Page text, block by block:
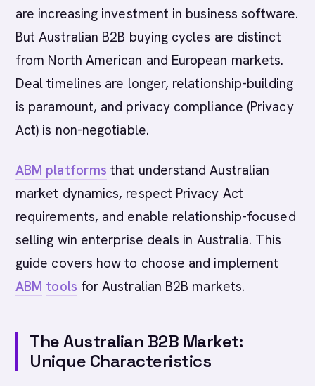
are increasing investment in business software.
But Australian B2B buying cycles are distinct
from North American and European markets.
Deal timelines are longer, relationship-building
is paramount, and privacy compliance (Privacy
Act) is non-negotiable.
ABM platforms that understand Australian
market dynamics, respect Privacy Act
requirements, and enable relationship-focused
selling win enterprise deals in Australia. This
guide covers how to choose and implement
ABM tools for Australian B2B markets.
The Australian B2B Market:
Unique Characteristics